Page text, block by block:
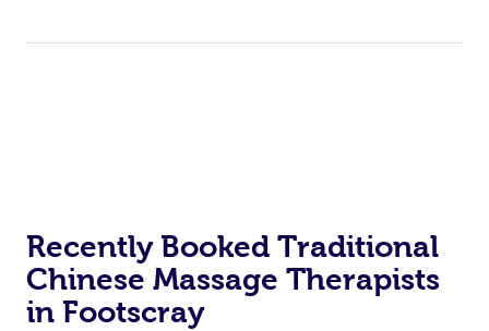
Recently Booked Traditional
Chinese Massage Therapists
in Footscray